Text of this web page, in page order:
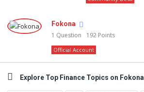
Fokona
1 Question 192 Points
Official Account
Explore Top Finance Topics on Fokona